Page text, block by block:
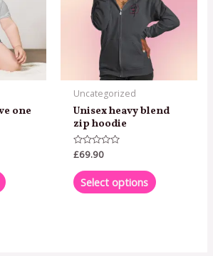
one
multiple
variants.
The
options
may
product
Uncategorized
Unisex heavy blend
zip hoodie
Rated
0
out
of
5
£69.90
Select options
multiple
variants.
may